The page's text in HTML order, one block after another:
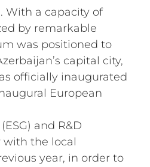
With a capacity of
by remarkable
was positioned to
capital city,
officially inaugurated
European
and R&D
the local
year, in order to